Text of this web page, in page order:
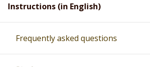
Instructions (in English)
Frequently asked questions